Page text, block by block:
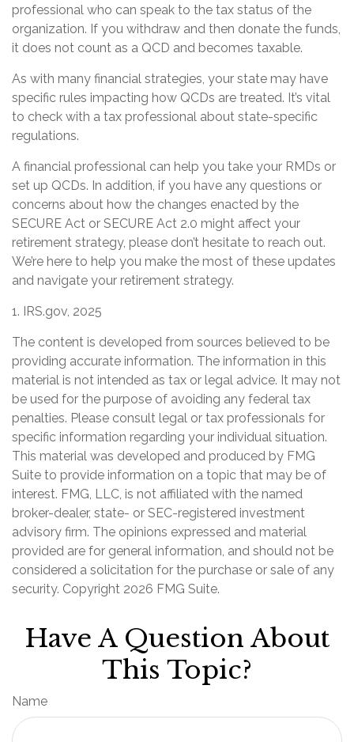
professional who can speak to the tax status of the
organization. If you withdraw and then donate the funds,
it does not count as a QCD and becomes taxable.
As with many financial strategies, your state may have
specific rules impacting how QCDs are treated. It’s vital
to check with a tax professional about state-specific
regulations.
A financial professional can help you take your RMDs or
set up QCDs. In addition, if you have any questions or
concerns about how the changes enacted by the
SECURE Act or SECURE Act 2.0 might affect your
retirement strategy, please don’t hesitate to reach out.
We’re here to help you make the most of these updates
and navigate your retirement strategy.
1. IRS.gov, 2025
The content is developed from sources believed to be
providing accurate information. The information in this
material is not intended as tax or legal advice. It may not
be used for the purpose of avoiding any federal tax
penalties. Please consult legal or tax professionals for
specific information regarding your individual situation.
This material was developed and produced by FMG
Suite to provide information on a topic that may be of
interest. FMG, LLC, is not affiliated with the named
broker-dealer, state- or SEC-registered investment
advisory firm. The opinions expressed and material
provided are for general information, and should not be
considered a solicitation for the purchase or sale of any
security. Copyright 2026 FMG Suite.
Have A Question About
This Topic?
Name